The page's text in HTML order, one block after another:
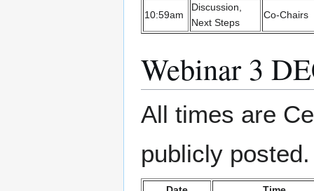
10:59am
Discussion,
Next Steps
Co-Chairs
Webinar 3
All times are
publicly posted.